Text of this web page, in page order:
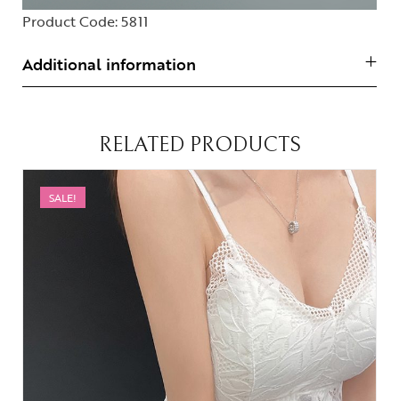
Product Code:5811
Additional information
RELATED PRODUCTS
SALE!